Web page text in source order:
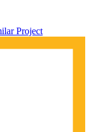
Project